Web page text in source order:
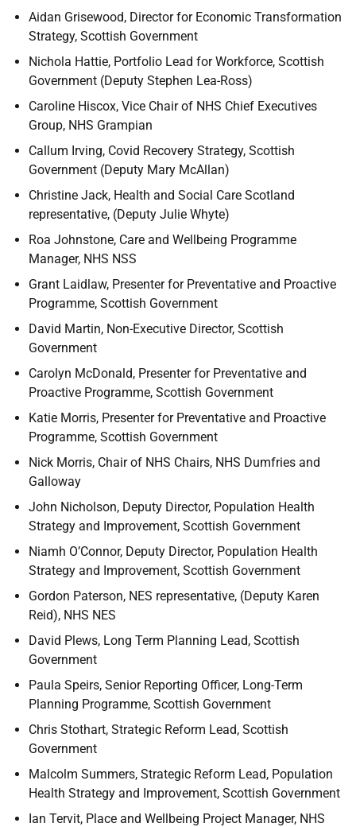
Aidan Grisewood, Director for Economic Transformation
Strategy, Scottish Government
Nichola Hattie, Portfolio Lead for Workforce, Scottish
Government (Deputy Stephen Lea-Ross)
Caroline Hiscox, Vice Chair of NHS Chief Executives
Group, NHS Grampian
Callum Irving, Covid Recovery Strategy, Scottish
Government (Deputy Mary McAllan)
Christine Jack, Health and Social Care Scotland
representative, (Deputy Julie Whyte)
Roa Johnstone, Care and Wellbeing Programme
Manager, NHS NSS
Grant Laidlaw, Presenter for Preventative and Proactive
Programme, Scottish Government
David Martin, Non-Executive Director, Scottish
Government
Carolyn McDonald, Presenter for Preventative and
Proactive Programme, Scottish Government
Katie Morris, Presenter for Preventative and Proactive
Programme, Scottish Government
Nick Morris, Chair of NHS Chairs, NHS Dumfries and
Galloway
John Nicholson, Deputy Director, Population Health
Strategy and Improvement, Scottish Government
Niamh O’Connor, Deputy Director, Population Health
Strategy and Improvement, Scottish Government
Gordon Paterson, NES representative, (Deputy Karen
Reid), NHS NES
David Plews, Long Term Planning Lead, Scottish
Government
Paula Speirs, Senior Reporting Officer, Long-Term
Planning Programme, Scottish Government
Chris Stothart, Strategic Reform Lead, Scottish
Government
Malcolm Summers, Strategic Reform Lead, Population
Health Strategy and Improvement, Scottish Government
Ian Tervit, Place and Wellbeing Project Manager, NHS